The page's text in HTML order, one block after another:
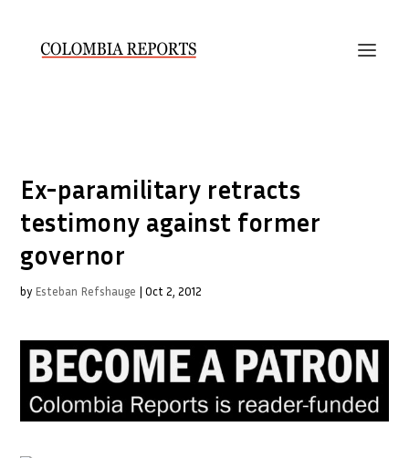
Ex-paramilitary retracts
testimony against former
governor
by Esteban Refshauge |Oct 2, 2012